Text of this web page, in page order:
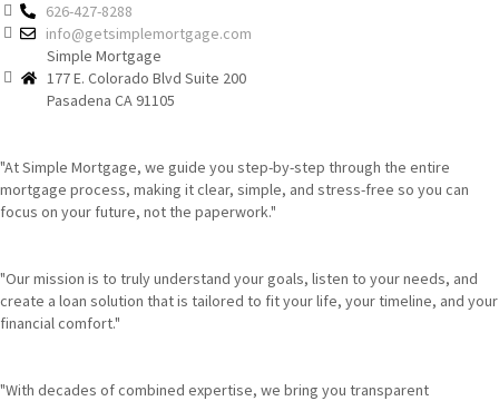
626-427-8288
info@getsimplemortgage.com
Simple Mortgage
177 E. Colorado Blvd Suite 200
Pasadena CA 91105
"At Simple Mortgage, we guide you step-by-step through the entire
mortgage process, making it clear, simple, and stress-free so you can
focus on your future, not the paperwork."
"Our mission is to truly understand your goals, listen to your needs, and
create a loan solution that is tailored to fit your life, your timeline, and your
financial comfort."
"With decades of combined expertise, we bring you transparent